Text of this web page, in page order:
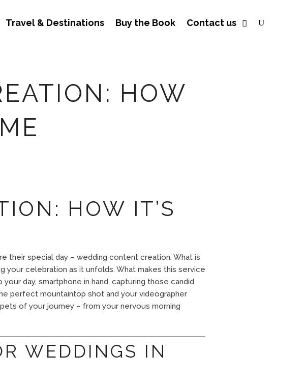
Travel & Destinations Buy the Book Contact us
HOW
HOW IT’S
their special day – wedding content creation. What is
your celebration as it unfolds. What makes this service
day, smartphone in hand, capturing those candid
perfect mountaintop shot and your videographer
of your journey – from your nervous morning
WEDDINGS IN